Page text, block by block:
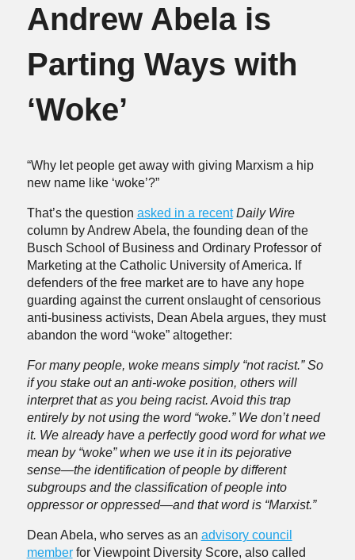
Andrew Abela is
Parting Ways with
‘Woke’
“Why let people get away with giving Marxism a hip
new name like ‘woke’?”
That’s the question asked in a recent Daily Wire
column by Andrew Abela, the founding dean of the
Busch School of Business and Ordinary Professor of
Marketing at the Catholic University of America. If
defenders of the free market are to have any hope
guarding against the current onslaught of censorious
anti-business activists, Dean Abela argues, they must
abandon the word “woke” altogether:
For many people, woke means simply “not racist.” So
if you stake out an anti-woke position, others will
interpret that as you being racist. Avoid this trap
entirely by not using the word “woke.” We don’t need
it. We already have a perfectly good word for what we
mean by “woke” when we use it in its pejorative
sense—the identification of people by different
subgroups and the classification of people into
oppressor or oppressed—and that word is “Marxist.”
Dean Abela, who serves as an advisory council
memberfor Viewpoint Diversity Score, also called